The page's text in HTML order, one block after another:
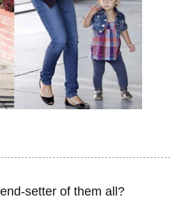
setter of them all?